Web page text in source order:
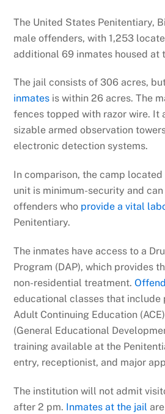
The United States Penitentiary,
male offenders, with 1,253
additional 69 inmates housed at
The jail consists of 306 acres,
inmates is within 26 acres. The
fences topped with razor wire. It
sizable armed observation
electronic detection systems.
In comparison, the camp
unit is minimum-security and
offenders who provide a vital
Penitentiary.
The inmates have access to a
Program (DAP), which provides
non-residential treatment.
educational classes that include
Adult Continuing Education
(General Educational
training available at the
entry, receptionist, and major
The institution will not admit
after 2 pm. Inmates at the jail